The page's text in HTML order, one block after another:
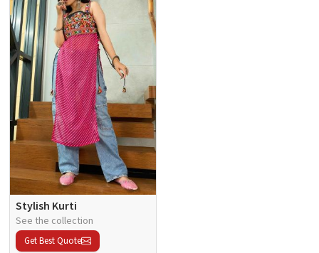
Stylish Kurti
See the collection
Get Best Quote